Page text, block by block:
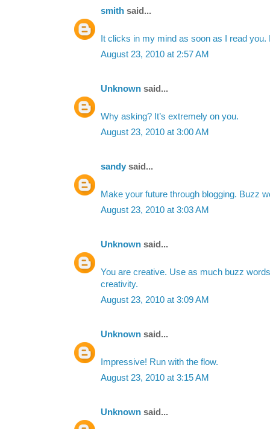
smith said...
It clicks in my mind as soon as I read you.
August 23, 2010 at 2:57 AM
Unknown said...
Why asking? It’s extremely on you.
August 23, 2010 at 3:00 AM
sandy said...
Make your future through blogging. Buzz
August 23, 2010 at 3:03 AM
Unknown said...
You are creative. Use as much buzz
creativity.
August 23, 2010 at 3:09 AM
Unknown said...
Impressive! Run with the flow.
August 23, 2010 at 3:15 AM
Unknown said...